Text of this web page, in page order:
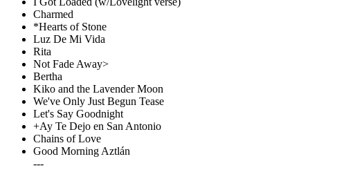
Charmed
*Hearts of Stone
Luz De Mi Vida
Rita
Not Fade Away>
Bertha
Kiko and the Lavender Moon
We've Only Just Begun Tease
Let's Say Goodnight
+Ay Te Dejo en San Antonio
Chains of Love
Good Morning Aztlán
---